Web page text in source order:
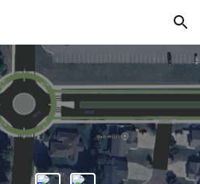
Skip to navigation